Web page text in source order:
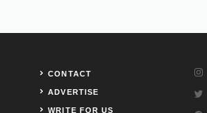
CONTACT
ADVERTISE
WRITE FOR US